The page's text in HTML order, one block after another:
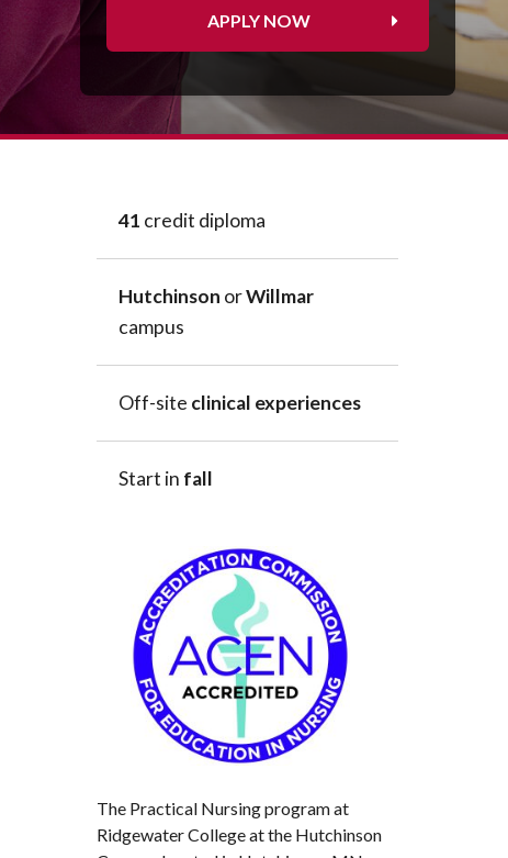
ServicesAPPLY NOW
41 credit diploma
Hutchinson orWillmar
campus
Off-site clinical experiences
Start in fall
The Practical Nursing program at
Ridgewater College at the Hutchinson